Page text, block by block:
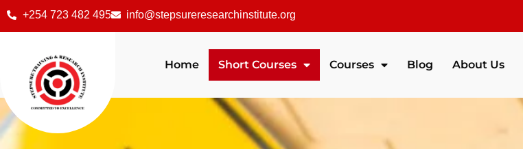
+254 723 482 495 info@stepsureresearchinstitute.org
Home Short Courses Courses Blog About Us